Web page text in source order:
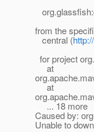
from the
central (
for project
at
at
... 18 more
Caused by:
Unable to